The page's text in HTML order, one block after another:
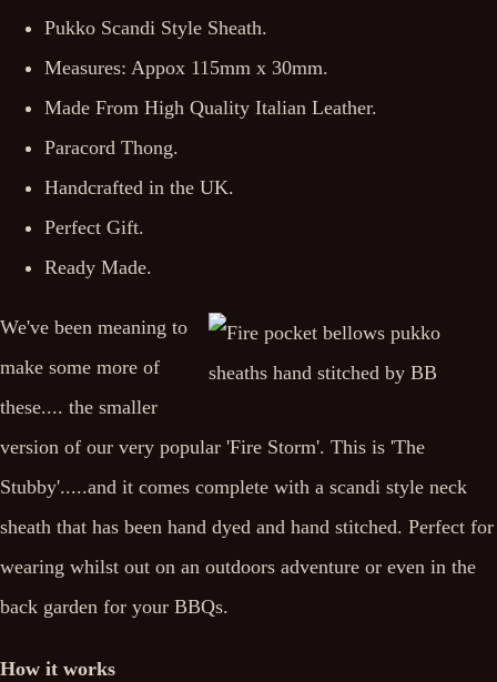
Pukko Scandi Style Sheath.
Measures: Appox 115mm x 30mm.
Made From High Quality Italian Leather.
Paracord Thong.
Handcrafted in the UK.
Perfect Gift.
Ready Made.
We've been meaning to
make some more of
these.... the smaller
version of our very popular 'Fire Storm'. This is 'The
Stubby'.....and it comes complete with a scandi style neck
sheath that has been hand dyed and hand stitched. Perfect for
wearing whilst out on an outdoors adventure or even in the
back garden for your BBQs.
How it works